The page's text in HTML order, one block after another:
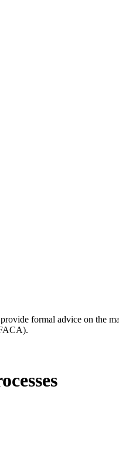
formal advice on the